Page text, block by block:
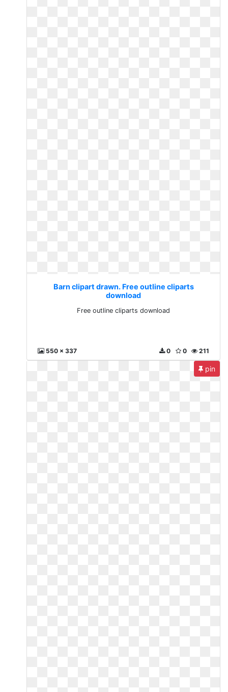
Barn clipart drawn. Free outline cliparts
download
Free outline cliparts download
550 x 337 211
0
0
pin